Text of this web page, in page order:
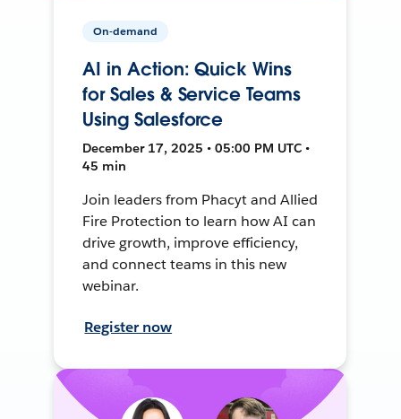
On-demand
AI in Action: Quick Wins
for Sales & Service Teams
Using Salesforce
December 17, 2025 • 05:00 PM UTC •
45 min
Join leaders from Phacyt and Allied
Fire Protection to learn how AI can
drive growth, improve efficiency,
and connect teams in this new
webinar.
Register now